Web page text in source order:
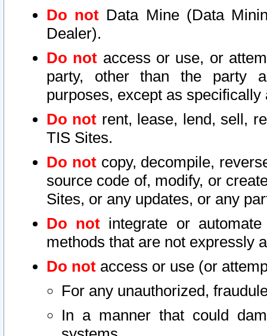
Do not Data Mine (Data
Dealer).
Do not access or use, or
party, other than the party
purposes, except as
Do not rent, lease, lend, sell,
TIS Sites.
Do notcopy, decompile,
source code of, modify, or
Sites, or any updates, or any
Do not integrate or
methods that are not expressly
Do not access or use (or
For any unauthorized,
In a manner that could